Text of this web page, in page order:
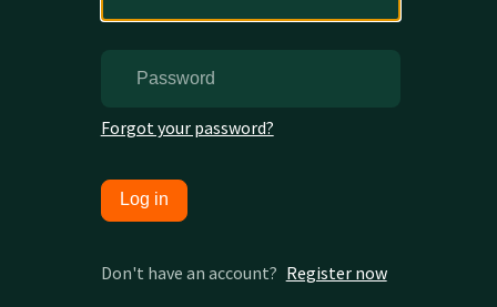
Forgot your password?
Log in
Don't have an account? Register now